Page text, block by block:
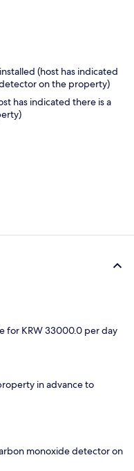
(host has indicated
on the property)
has indicated there is a
for KRW 33000.0 per day
in advance to
monoxide detector on